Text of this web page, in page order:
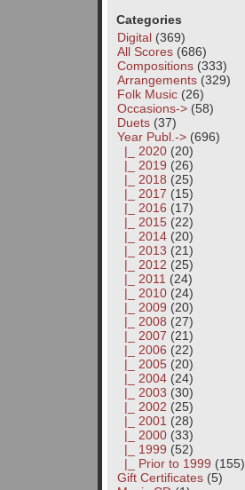
Categories
Digital(369)
All Scores(686)
Compositions(333)
Arrangements(329)
Folk Music(26)
Occasions->(58)
Duets(37)
Year Publ. ->(696)
|_ 2020(20)
|_ 2019 (26)
|_ 2018 (25)
|_ 2017 (15)
|_ 2016 (17)
|_ 2015(22)
|_ 2014(20)
|_ 2013 (21)
|_ 2012 (25)
|_ 2011 (24)
|_ 2010(24)
|_ 2009 (20)
|_ 2008 (27)
|_ 2007 (21)
|_ 2006 (22)
|_ 2005(20)
|_ 2004(24)
|_ 2003 (30)
|_ 2002 (25)
|_ 2001 (28)
|_ 2000(33)
|_ 1999 (52)
|_ Prior to 1999 (155)
Gift Certificates(5)